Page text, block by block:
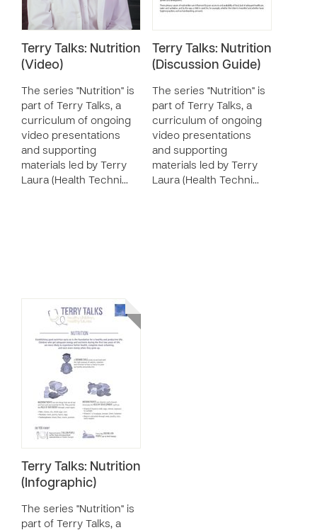
Terry Talks: Nutrition
(Video)
The series "Nutrition" is
part of Terry Talks, a
curriculum of ongoing
video presentations
and supporting
materials led by Terry
Laura (Health Techni…
Terry Talks: Nutrition
(Discussion Guide)
The series "Nutrition" is
part of Terry Talks, a
curriculum of ongoing
video presentations
and supporting
materials led by Terry
Laura (Health Techni…
Terry Talks: Nutrition
(Infographic)
The series "Nutrition" is
part of Terry Talks, a